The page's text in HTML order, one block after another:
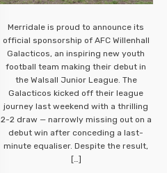
Merridale is proud to announce its
official sponsorship of AFC Willenhall
Galacticos, an inspiring new youth
football team making their debut in
the Walsall Junior League. The
Galacticos kicked off their league
journey last weekend with a thrilling
2-2 draw — narrowly missing out on a
debut win after conceding a last-
minute equaliser. Despite the result,
[…]